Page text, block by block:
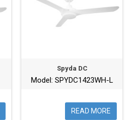
Spyda DC
Model: SPYDC1423WH-L
READ MORE